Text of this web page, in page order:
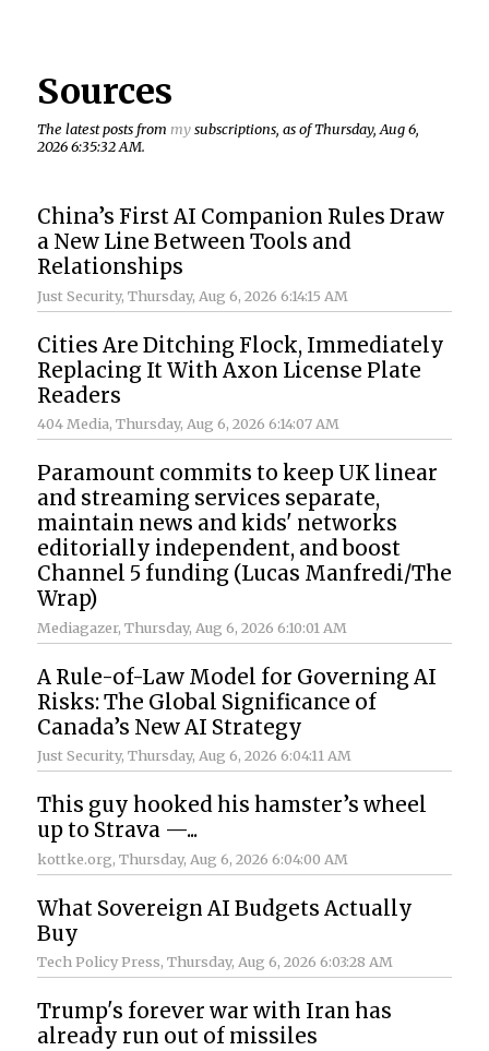
Sources
The latest posts from mysubscriptions, as of Thursday, Aug 6,
2026 6:35:32 AM.
China’s First AI Companion Rules Draw
a New Line Between Tools and
Relationships
Just Security, Thursday, Aug 6, 2026 6:14:15 AM
Cities Are Ditching Flock, Immediately
Replacing It With Axon License Plate
Readers
404 Media, Thursday, Aug 6, 2026 6:14:07 AM
Paramount commits to keep UK linear
and streaming services separate,
maintain news and kids' networks
editorially independent, and boost
Channel 5 funding (Lucas Manfredi/The
Wrap)
Mediagazer, Thursday, Aug 6, 2026 6:10:01 AM
A Rule-of-Law Model for Governing AI
Risks: The Global Significance of
Canada’s New AI Strategy
Just Security, Thursday, Aug 6, 2026 6:04:11 AM
This guy hooked his hamster’s wheel
up to Strava —...
kottke.org, Thursday, Aug 6, 2026 6:04:00 AM
What Sovereign AI Budgets Actually
Buy
Tech Policy Press, Thursday, Aug 6, 2026 6:03:28 AM
Trump's forever war with Iran has
already run out of missiles